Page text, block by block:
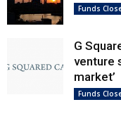
Funds
G
venture
market’
Funds